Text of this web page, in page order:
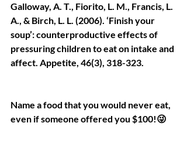
Galloway, A. T., Fiorito, L. M., Francis, L.
A., & Birch, L. L. (2006). ‘Finish your
soup’: counterproductive effects of
pressuring children to eat on intake and
affect. Appetite, 46(3), 318-323.
Name a food that you would never eat,
even if someone offered you $100!😜